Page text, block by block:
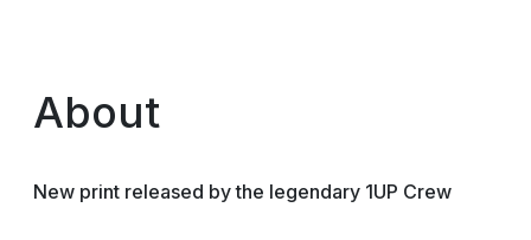
About
New print released by the legendary 1UP Crew